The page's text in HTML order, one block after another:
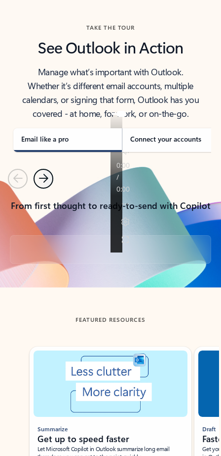
TAKE THE TOUR
See Outlook in Action
Manage what’s important with Outlook.
Whether it’s different email accounts, multiple
calendars, or signing that form, Outlook has you
covered - at home, for work, or on-the-go.
Email like a pro Connect your accounts
PreviousNext
From first thought to ready-to-send with Copilot
Back to tabs
FEATURED RESOURCES
Showing slide 1 of 3
Summarize
Get up to speed faster ​
Let Microsoft Copilot in Outlook summarize long email
Draft
Get